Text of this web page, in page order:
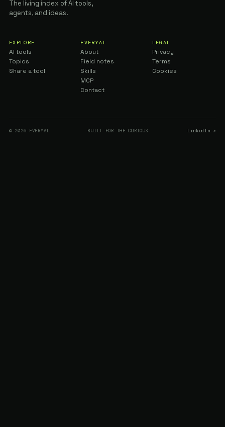
The living index of AI tools,
agents, and ideas.
EXPLORE
AI tools
Topics
Share a tool
EVERYAI
About
Field notes
Skills
MCP
Contact
LEGAL
Privacy
Terms
Cookies
© 2026 EVERYAI BUILT FOR THE CURIOUS LinkedIn ↗